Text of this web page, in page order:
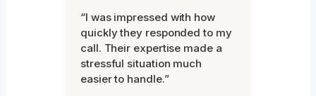
“I was impressed with how
quickly they responded to my
call. Their expertise made a
stressful situation much
easier to handle.”